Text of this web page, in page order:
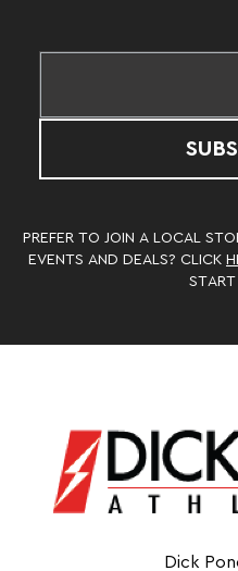
PREFER TO JOIN A LOCAL
EVENTS AND DEALS? CLICK
Dick